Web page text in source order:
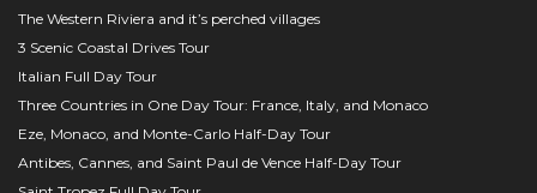
The Western Riviera and it’s perched villages
3 Scenic Coastal Drives Tour
Italian Full Day Tour
Three Countries in One Day Tour: France, Italy, and Monaco
Eze, Monaco, and Monte-Carlo Half-Day Tour
Antibes, Cannes, and Saint Paul de Vence Half-Day Tour